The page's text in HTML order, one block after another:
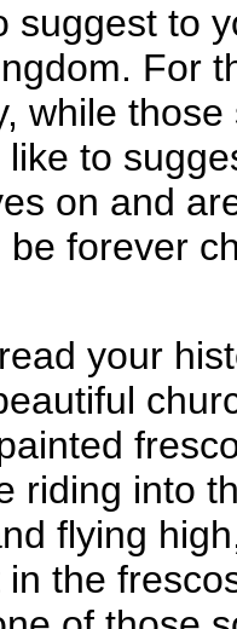
suggest to
For
while
to
on and
forever
your
riding into
flying
the